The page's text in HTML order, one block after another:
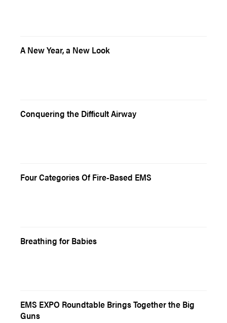
A New Year, a New Look
Conquering the Difficult Airway
Four Categories Of Fire-Based EMS
Breathing for Babies
EMS EXPO Roundtable Brings Together the Big
Guns